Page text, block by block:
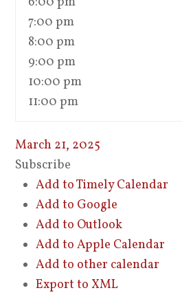
7:00 pm
8:00 pm
9:00 pm
10:00 pm
11:00 pm
March 21, 2025
Subscribe
Add to Timely Calendar
Add to Google
Add to Outlook
Add to Apple Calendar
Add to other calendar
Export to XML